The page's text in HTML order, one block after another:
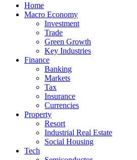
Home
Macro Economy
Investment
Trade
Green Growth
Key Industries
Finance
Banking
Markets
Tax
Insurance
Currencies
Property
Resort
Industrial Real Estate
Social Housing
Tech